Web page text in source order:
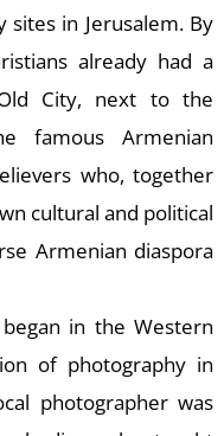
in Jerusalem. By
already had a
City, next to the
famous Armenian
who, together
cultural and political
Armenian diaspora
in the Western
of photography in
photographer was